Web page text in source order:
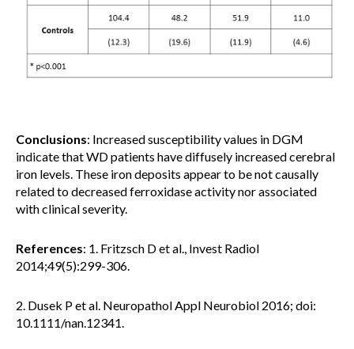
Conclusions: Increased susceptibility values in DGM
indicate that WD patients have diffusely increased cerebral
iron levels. These iron deposits appear to be not causally
related to decreased ferroxidase activity nor associated
with clinical severity.
References: 1. Fritzsch D et al., Invest Radiol
2014;49(5):299-306.
2. Dusek P et al. Neuropathol Appl Neurobiol 2016; doi:
10.1111/nan.12341.